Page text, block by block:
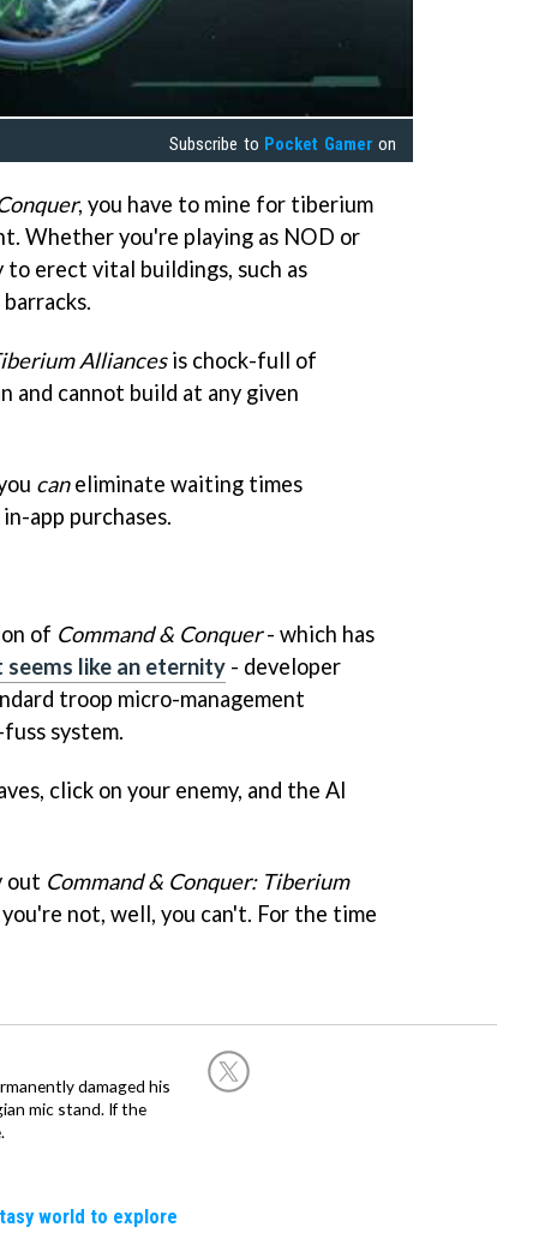
Subscribe to Pocket Gamer on
, you have to mine for tiberium
Whether you're playing as NOD or
to erect vital buildings, such as
Alliancesis chock-full of
and cannot build at any given
caneliminate waiting times
app purchases.
of Command & Conquer- which has
like an eternity - developer
troop micro-management
system.
click on your enemy, and the AI
out Command & Conquer: Tiberium
not, well, you can't. For the time
damaged his
mic stand. If the
world to explore